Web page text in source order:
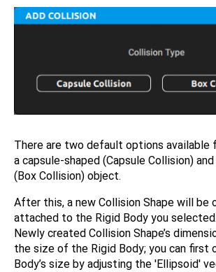
There are two default options available
a capsule-shaped (Capsule Collision)
(Box Collision) object.
After this, a new Collision Shape will be
attached to the Rigid Body you selected.
Newly created Collision Shape’s
the size of the Rigid Body; you can first
Body’s size by adjusting the 'Ellipsoid'